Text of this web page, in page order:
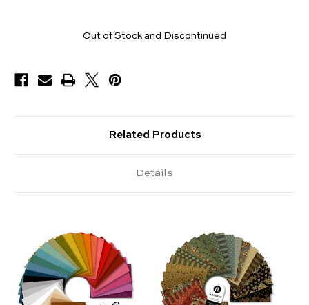
Out of Stock and Discontinued
Related Products
Details